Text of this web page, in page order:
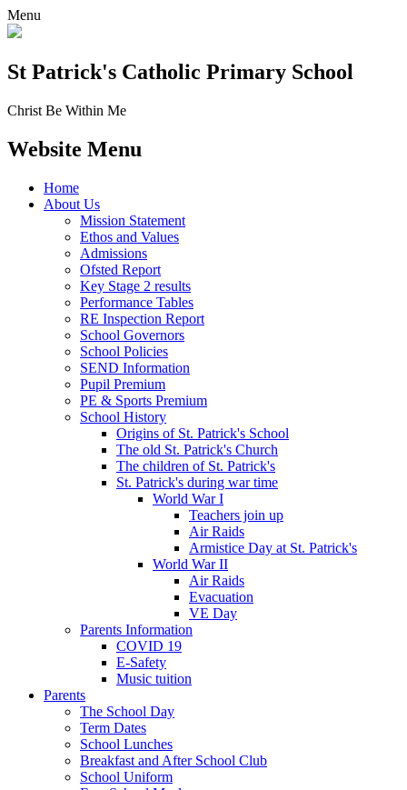
Menu
St Patrick's Catholic Primary School
Christ Be Within Me
Website Menu
Home
About Us
Mission Statement
Ethos and Values
Admissions
Ofsted Report
Key Stage 2 results
Performance Tables
RE Inspection Report
School Governors
School Policies
SEND Information
Pupil Premium
PE & Sports Premium
School History
Origins of St. Patrick's School
The old St. Patrick's Church
The children of St. Patrick's
St. Patrick's during war time
World War I
Teachers join up
Air Raids
Armistice Day at St. Patrick's
World War II
Air Raids
Evacuation
VE Day
Parents Information
COVID 19
E-Safety
Music tuition
Parents
The School Day
Term Dates
School Lunches
Breakfast and After School Club
School Uniform